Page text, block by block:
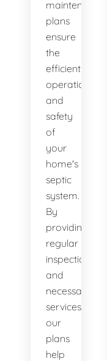
maintenance
plans
ensure
the
efficient
operation
and
safety
of
your
home's
septic
system.
By
providing
regular
inspections
and
necessary
services,
our
plans
help